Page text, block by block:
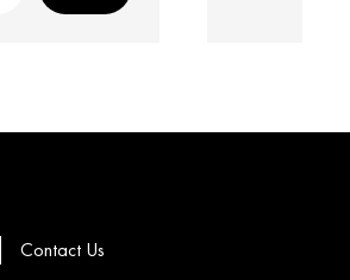
Contact Us